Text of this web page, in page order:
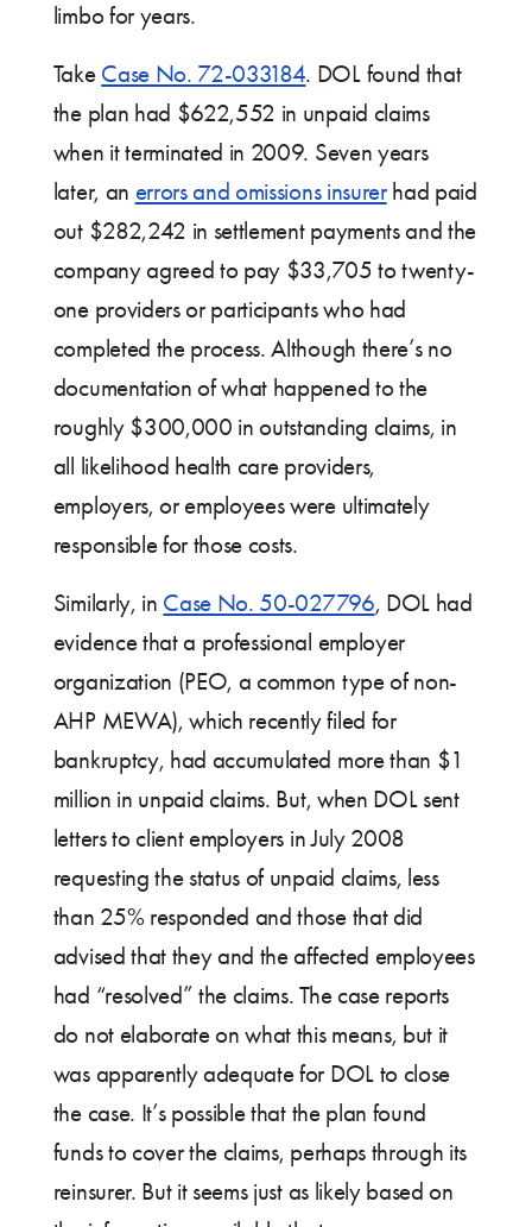
limbo for years.
Take Case No. 72-033184. DOL found that
the plan had $622,552 in unpaid claims
when it terminated in 2009. Seven years
later, an errors and omissions insurerhad paid
out $282,242 in settlement payments and the
company agreed to pay $33,705 to twenty-
one providers or participants who had
completed the process. Although there’s no
documentation of what happened to the
roughly $300,000 in outstanding claims, in
all likelihood health care providers,
employers, or employees were ultimately
responsible for those costs.
Similarly, in Case No. 50-027796, DOL had
evidence that a professional employer
organization (PEO, a common type of non-
AHP MEWA), which recently filed for
bankruptcy, had accumulated more than $1
million in unpaid claims. But, when DOL sent
letters to client employers in July 2008
requesting the status of unpaid claims, less
than 25% responded and those that did
advised that they and the affected employees
had “resolved” the claims. The case reports
do not elaborate on what this means, but it
was apparently adequate for DOL to close
the case. It’s possible that the plan found
funds to cover the claims, perhaps through its
reinsurer. But it seems just as likely based on